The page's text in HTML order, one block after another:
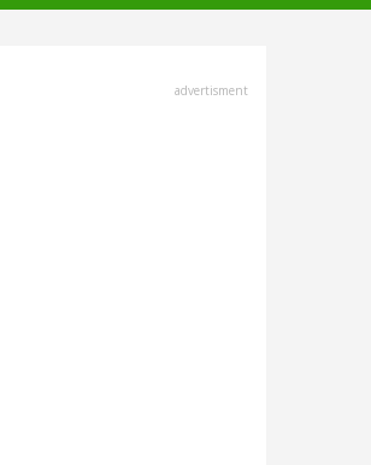
advertisment